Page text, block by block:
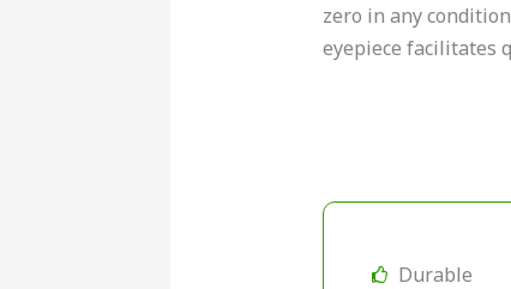
zero in any
eyepiece facilitates
Durable